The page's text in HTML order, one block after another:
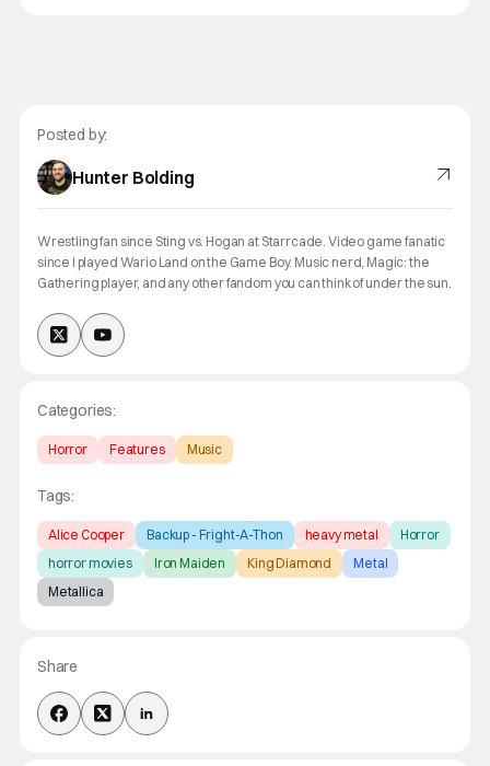
Posted by:
Hunter Bolding
Wrestling fan since Sting vs. Hogan at Starrcade. Video game fanatic
since I played Wario Land on the Game Boy. Music nerd, Magic: the
Gathering player, and any other fandom you can think of under the sun.
Categories:
Horror Features Music
Tags:
Alice Cooper Backup - Fright-A-Thon heavy metal
Horror
horror movies
Iron Maiden King Diamond
Metal
Metallica
Share